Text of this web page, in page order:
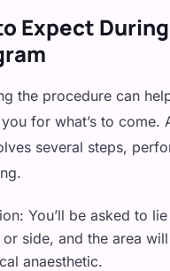
Expect
the procedure can
for what’s to come.
several steps,
You’ll be asked to
or side, and the area
anaesthetic.